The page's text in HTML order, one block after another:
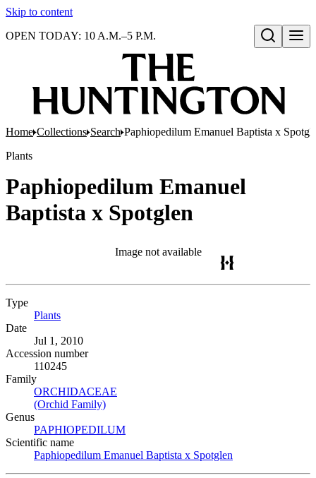
Skip to content
Open search
OPEN TODAY: 10 A.M.–5 P.M.
Home Collections Search Paphiopedilum Emanuel Baptista x
Plants
Paphiopedilum Emanuel
Baptista x Spotglen
Image not available
Type
Plants
Date
Jul 1, 2010
Accession number
110245
Family
ORCHIDACEAE
(Orchid Family)
Genus
PAPHIOPEDILUM
Scientific name
Paphiopedilum Emanuel Baptista x Spotglen